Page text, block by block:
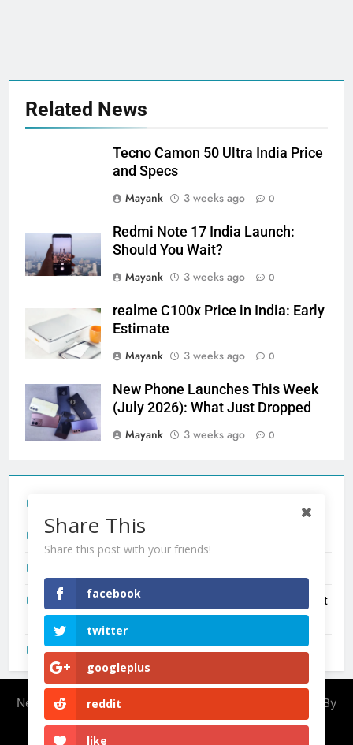
Related News
Tecno Camon 50 Ultra India Price
and Specs
Mayank
3 weeks ago 0
Redmi Note 17 India Launch:
Should You Wait?
Mayank
3 weeks ago 0
realme C100x Price in India: Early
Estimate
Mayank
3 weeks ago 0
New Phone Launches This Week
(July 2026): What Just Dropped
Mayank
3 weeks ago 0
Redmi Note 17 India Launch: Should You Wait?
New Phone Launches This Week (July 2026): What Just
Dropped
OnePlus N6X India Launch: Everything We Know So Far
Newsmatic - News WordPress Theme 2026. Powered By
BlazeThemes.
Share This
Share this post with your friends!
facebook
twitter
googleplus
reddit
like